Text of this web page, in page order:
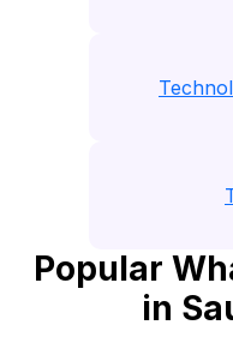
Popular
in